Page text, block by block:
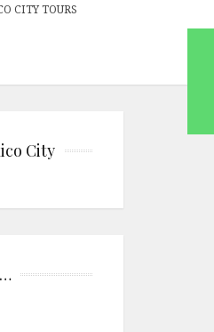
CITY TOURS
City